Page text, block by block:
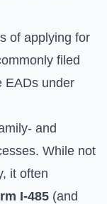
of applying for
filed
EADs under
and
While not
it often
I-485 (and